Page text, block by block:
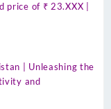
of ₹ 23.XXX |
| Unleashing the
and